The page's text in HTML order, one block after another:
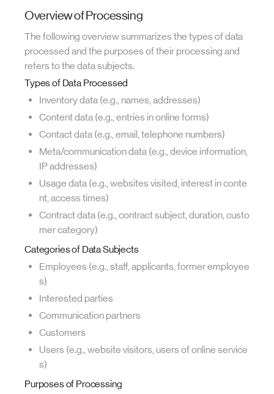
Overview of Processing
The following overview summarizes the types of data
processed and the purposes of their processing and
refers to the data subjects.
Types of Data Processed
Inventory data (e.g., names, addresses)
Content data (e.g., entries in online forms)
Contact data (e.g., email, telephone numbers)
Meta/communication data (e.g., device information,
IP addresses)
Usage data (e.g., websites visited, interest in conte
nt, access times)
Contract data (e.g., contract subject, duration, custo
mer category)
Categories of Data Subjects
Employees (e.g., staff, applicants, former employee
s)
Interested parties
Communication partners
Customers
Users (e.g., website visitors, users of online service
s)
Purposes of Processing